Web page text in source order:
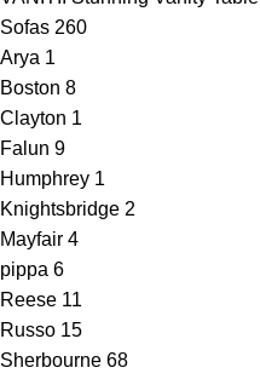
Sofas 260
Arya 1
Boston 8
Clayton 1
Falun 9
Humphrey 1
Knightsbridge 2
Mayfair 4
pippa 6
Reese 11
Russo 15
Sherbourne 68